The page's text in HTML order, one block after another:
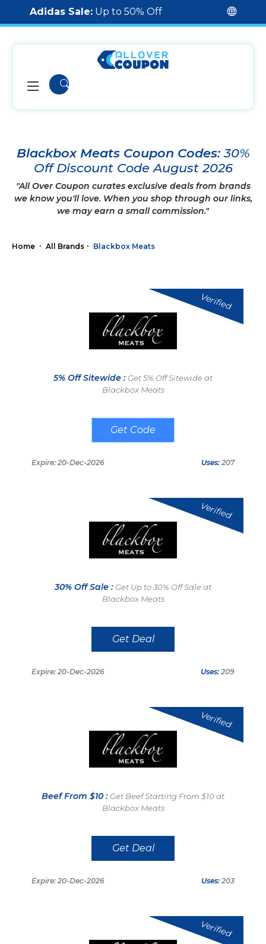
Adidas Sale: Up to 50% Off
Blackbox Meats Coupon Codes:30%
Off Discount Code August 2026
"All Over Coupon curates exclusive deals from brands
we know you'll love. When you shop through our links,
we may earn a small commission."
Home All Brands Blackbox Meats
Verified
5% Off Sitewide : Get 5% Off Sitewide at
Blackbox Meats
GFFS2023
Expire: 20-Dec-2026 Uses: 207
Verified
30% Off Sale : Get Up to 30% Off Sale at
Blackbox Meats
Get Deal
Expire: 20-Dec-2026 Uses: 209
Verified
Beef From $10 : Get Beef Starting From $10 at
Blackbox Meats
Get Deal
Expire: 20-Dec-2026 Uses: 203
Verified